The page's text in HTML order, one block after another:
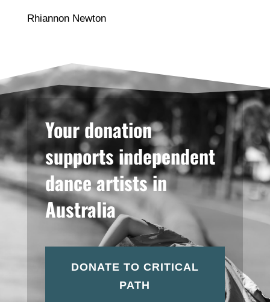
Rhiannon Newton
Your donation
supports independent
dance artists in
Australia
DONATE TO CRITICAL
PATH